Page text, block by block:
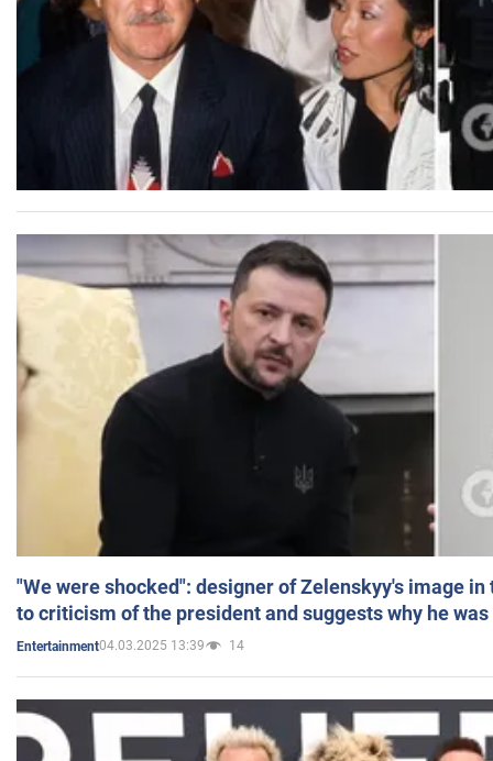
"We were shocked": designer of Zelenskyy's image
to criticism of the president and suggests why he
Entertainment04.03.2025 13:39 14